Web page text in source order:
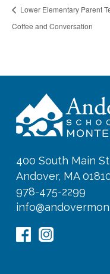
Lower Elementary Parent
Coffee and Conversation
400 South Main
Andover, MA
978-475-2299